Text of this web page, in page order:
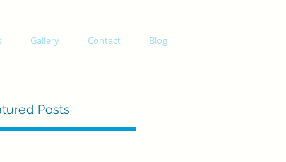
Gallery Contact Blog
Posts